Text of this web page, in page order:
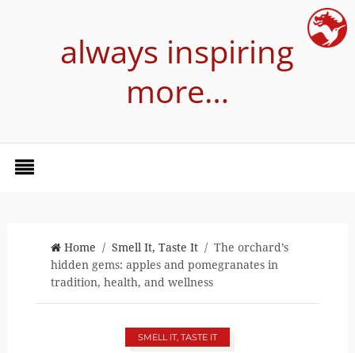
always inspiring
more…
Home / Smell It, Taste It/ The orchard’s
hidden gems: apples and pomegranates in
tradition, health, and wellness
SMELL IT, TASTE IT